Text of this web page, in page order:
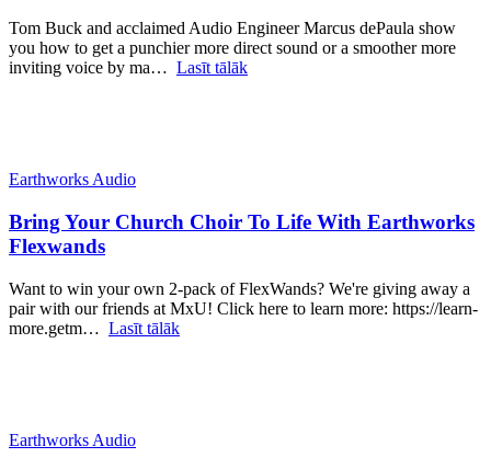
Tom Buck and acclaimed Audio Engineer Marcus dePaula show
you how to get a punchier more direct sound or a smoother more
inviting voice by ma… Lasīt tālāk
Earthworks Audio
Bring Your Church Choir To Life With Earthworks
Flexwands
Want to win your own 2-pack of FlexWands? We're giving away a
pair with our friends at MxU! Click here to learn more: https://learn-
more.getm… Lasīt tālāk
Earthworks Audio